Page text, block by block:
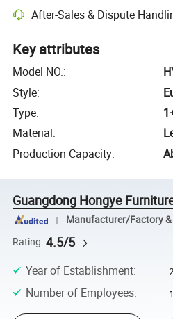
After-Sales & Dispute
Key attributes
Model NO.:
Style:
Type:
Material:
Production Capacity:
Guangdong Hongye
Manufacturer/Factory
Rating 4.5/5
Year of Establishment:
Number of Employees: